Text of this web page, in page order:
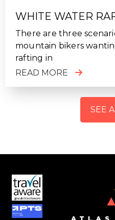
WHITE WATER
There are three
mountain bikers
rafting in
READ MORE
SEE